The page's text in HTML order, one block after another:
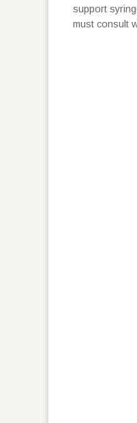
support
must consult